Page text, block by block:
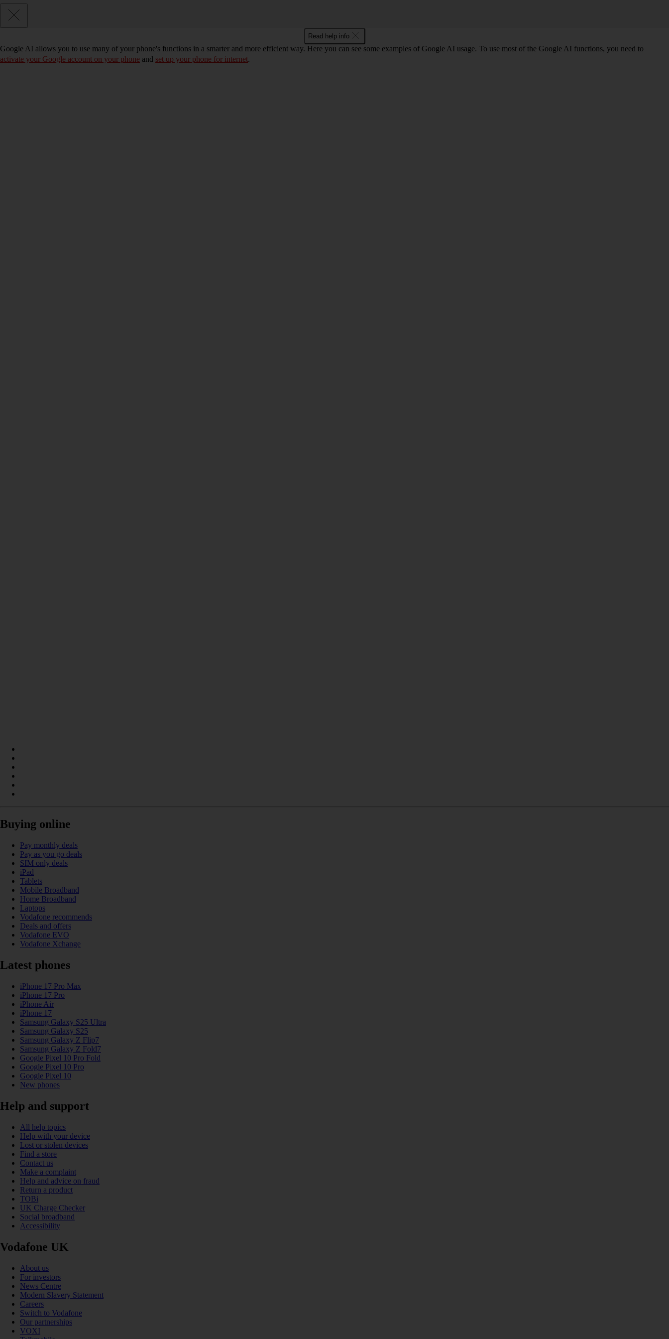
Read help info
Google AI allows you to use many of your phone's functions in a smarter and more efficient way. Here you can see some examples of Google AI usage. To use most of the Google AI functions, you need to
activate your Google account on your phone and set up your phone for internet.
Buying online
Pay monthly deals
Pay as you go deals
SIM only deals
iPad
Tablets
Mobile Broadband
Home Broadband
Laptops
Vodafone recommends
Deals and offers
Vodafone EVO
Vodafone Xchange
Latest phones
iPhone 17 Pro Max
iPhone 17 Pro
iPhone Air
iPhone 17
Samsung Galaxy S25 Ultra
Samsung Galaxy S25
Samsung Galaxy Z Flip7
Samsung Galaxy Z Fold7
Google Pixel 10 Pro Fold
Google Pixel 10 Pro
Google Pixel 10
New phones
Help and support
All help topics
Help with your device
Lost or stolen devices
Find a store
Contact us
Make a complaint
Help and advice on fraud
Return a product
TOBi
UK Charge Checker
Social broadband
Accessibility
Vodafone UK
About us
For investors
News Centre
Modern Slavery Statement
Careers
Switch to Vodafone
Our partnerships
VOXI